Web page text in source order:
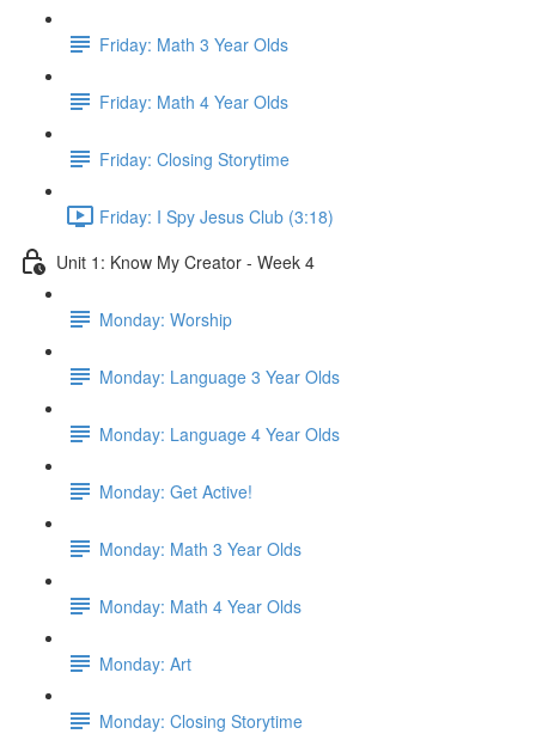
Friday: Math 3 Year Olds
Friday: Math 4 Year Olds
Friday: Closing Storytime
Friday: I Spy Jesus Club (3:18)
Unit 1: Know My Creator - Week 4
Monday: Worship
Monday: Language 3 Year Olds
Monday: Language 4 Year Olds
Monday: Get Active!
Monday: Math 3 Year Olds
Monday: Math 4 Year Olds
Monday: Art
Monday: Closing Storytime